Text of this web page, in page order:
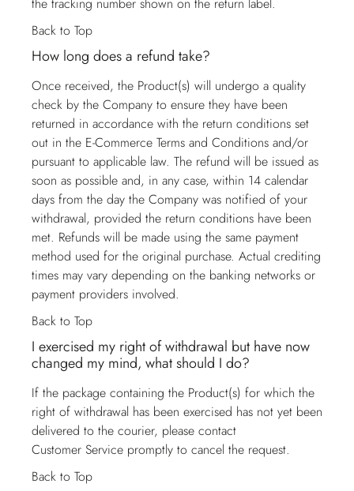
Back to Top
How long does a refund take?
Once received, the Product(s) will undergo a quality
check by the Company to ensure they have been
returned in accordance with the return conditions set
out in the E-Commerce Terms and Conditions and/or
pursuant to applicable law. The refund will be issued as
soon as possible and, in any case, within 14 calendar
days from the day the Company was notified of your
withdrawal, provided the return conditions have been
met. Refunds will be made using the same payment
method used for the original purchase. Actual crediting
times may vary depending on the banking networks or
payment providers involved.
Back to Top
I exercised my right of withdrawal but have now
changed my mind, what should I do?
If the package containing the Product(s) for which the
right of withdrawal has been exercised has not yet been
delivered to the courier, please contact
Customer Service promptly to cancel the request.
Back to Top